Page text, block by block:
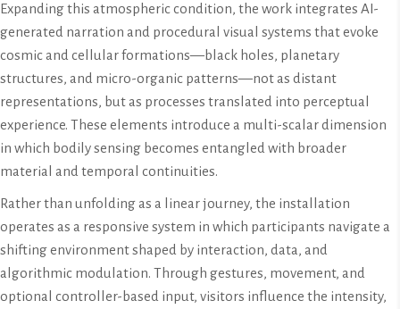
Expanding this atmospheric condition, the work integrates AI-
generated narration and procedural visual systems that evoke
cosmic and cellular formations—black holes, planetary
structures, and micro-organic patterns—not as distant
representations, but as processes translated into perceptual
experience. These elements introduce a multi-scalar dimension
in which bodily sensing becomes entangled with broader
material and temporal continuities.
Rather than unfolding as a linear journey, the installation
operates as a responsive system in which participants navigate a
shifting environment shaped by interaction, data, and
algorithmic modulation. Through gestures, movement, and
optional controller-based input, visitors influence the intensity,